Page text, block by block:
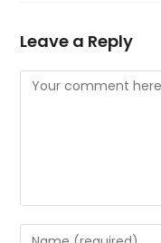
Leave a Reply